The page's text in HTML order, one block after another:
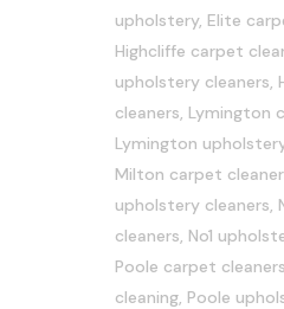
upholstery, Elite
Highcliffe carpet
upholstery cleaners,
cleaners, Lymington
Lymington
Milton carpet
upholstery cleaners,
cleaners, No1
Poole carpet cleaners
cleaning, Poole